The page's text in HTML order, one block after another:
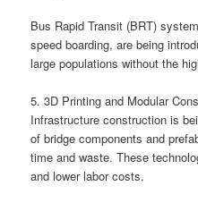
Bus Rapid Transit (BRT)
speed boarding, are being
large populations without the
5. 3D Printing and Modular
Infrastructure construction is
of bridge components and
time and waste. These
and lower labor costs.